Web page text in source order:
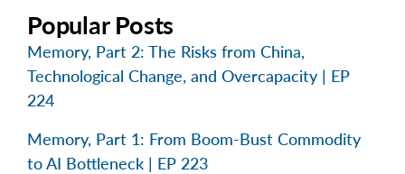
Popular Posts
Memory, Part 2: The Risks from China,
Technological Change, and Overcapacity | EP
224
Memory, Part 1: From Boom-Bust Commodity
to AI Bottleneck | EP 223